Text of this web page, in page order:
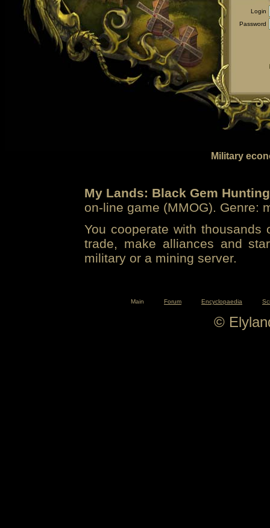
Login
Password
Military
My Lands: Black Gem Hunting
on-line game (MMOG). Genre:
You cooperate with
trade, make alliances and
military or a mining server.
Main Forum Encyclopaedia
©